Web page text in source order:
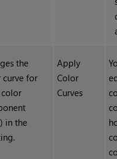
the
curve for
in the
Apply
Color
Curves